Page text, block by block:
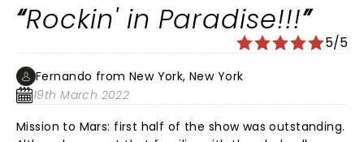
Tommy Shaw fan, it was fun to see him play his new
banjo. They performed a few of the newer songs,
which I liked. Everything else was a classic: Blue Collar
Man, Grand Illusion, Miss America, Crystal Ball, Rockin'
the Paradise, Fooling Yourself, Come Sail Away, and
more. The encore was Mr. Roboto and Renegade. If
you've not seen Styx since Dennis DeYoung, Lawrence
Rockin' in Paradise!!!
5/5
Fernando from New York, New York
19th March 2022
Mission to Mars: first half of the show was outstanding.